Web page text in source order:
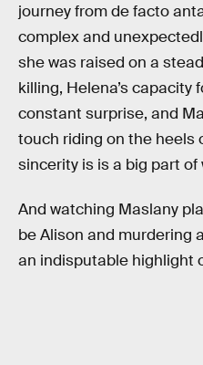
journey from de facto
complex and
she was raised on a
killing, Helena’s capacity
constant surprise, and
touch riding on the heels
sincerity is is a big part
And watching Maslany
be Alison and murdering
an indisputable highlight